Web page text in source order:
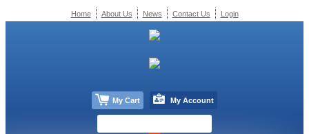
Home About Us News Contact Us Login
My Cart My Account